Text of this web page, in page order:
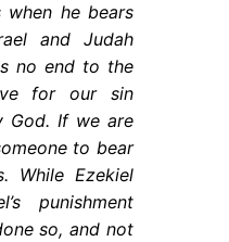
when he bears
and Judah
no end to the
for our sin
God. If we are
to bear
While Ezekiel
punishment
so, and not